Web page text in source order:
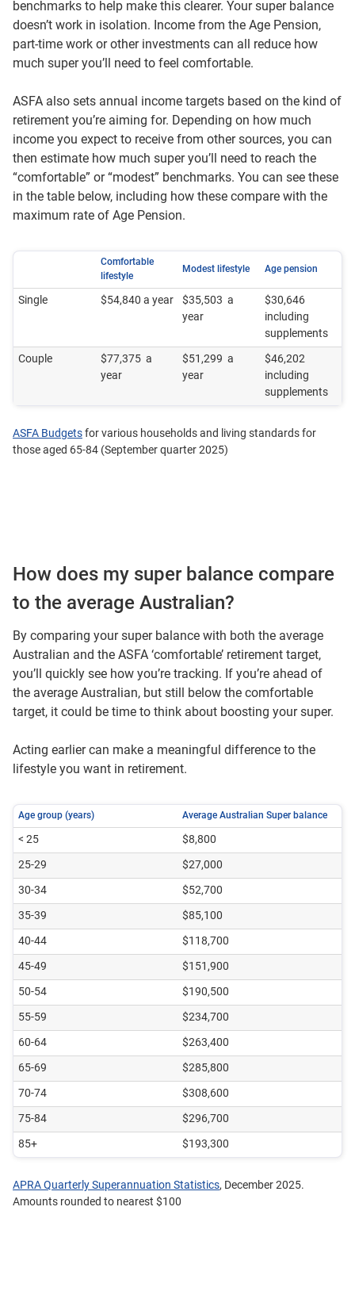
benchmarks to help make this clearer. Your super balance
doesn’t work in isolation. Income from the Age Pension,
part‑time work or other investments can all reduce how
much super you’ll need to feel comfortable.
ASFA also sets annual income targets based on the kind of
retirement you’re aiming for. Depending on how much
income you expect to receive from other sources, you can
then estimate how much super you’ll need to reach the
“comfortable” or “modest” benchmarks. You can see these
in the table below, including how these compare with the
maximum rate of Age Pension.
Comfortable
lifestyle
Modest lifestyle Age pension
Single $54,840 a year
$35,503 a
year
$30,646
including
supplements
Couple
$77,375 a
year
$51,299 a
year
$46,202
including
supplements
ASFA Budgetsfor various households and living standards for
those aged 65-84 (September quarter 2025)
How does my super balance compare
to the average Australian?
By comparing your super balance with both the average
Australian and the ASFA ‘comfortable’ retirement target,
you’ll quickly see how you’re tracking. If you’re ahead of
the average Australian, but still below the comfortable
target, it could be time to think about boosting your super.
Acting earlier can make a meaningful difference to the
lifestyle you want in retirement.
Age group (years) Average Australian Super balance
< 25
$8,800
25-29
$27,000
30-34
$52,700
35-39
$85,100
40-44
$118,700
45-49
$151,900
50-54
$190,500
55-59
$234,700
60-64
$263,400
65-69
$285,800
70-74
$308,600
75-84
$296,700
85+
$193,300
APRA Quarterly Superannuation Statistics, December 2025.
Amounts rounded to nearest $100